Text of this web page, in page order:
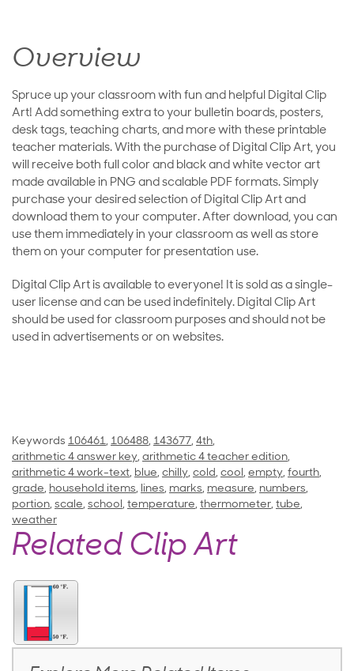
Overview
Spruce up your classroom with fun and helpful Digital Clip
Art! Add something extra to your bulletin boards, posters,
desk tags, teaching charts, and more with these printable
teacher materials. With the purchase of Digital Clip Art, you
will receive both full color and black and white vector art
made available in PNG and scalable PDF formats. Simply
purchase your desired selection of Digital Clip Art and
download them to your computer. After download, you can
use them immediately in your classroom as well as store
them on your computer for presentation use.
Digital Clip Art is available to everyone! It is sold as a single-
user license and can be used indefinitely. Digital Clip Art
should be used for classroom purposes and should not be
used in advertisements or on websites.
Keywords 106461, 106488, 143677, 4th,
arithmetic 4 answer key, arithmetic 4 teacher edition,
arithmetic 4 work-text, blue, chilly, cold, cool, empty, fourth,
grade, household items, lines, marks, measure, numbers,
portion, scale, school, temperature, thermometer, tube,
weather
Related Clip Art